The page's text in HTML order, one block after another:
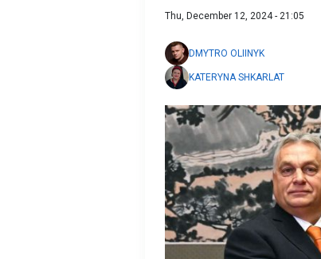
Thu, December 12, 2024 - 21:05
DMYTRO OLIINYK
KATERYNA SHKARLAT